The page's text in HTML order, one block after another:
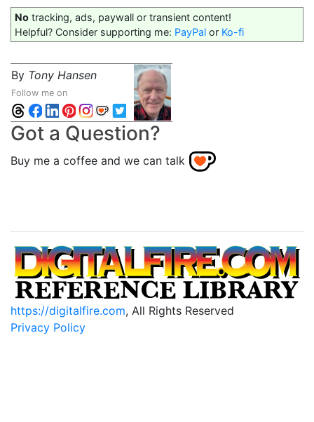
No tracking, ads, paywall or transient content!
Helpful? Consider supporting me: PayPal or Ko-fi
By Tony Hansen
Follow me on
Got a Question?
Buy me a coffee and we can talk
https://digitalfire.com, All Rights Reserved
Privacy Policy